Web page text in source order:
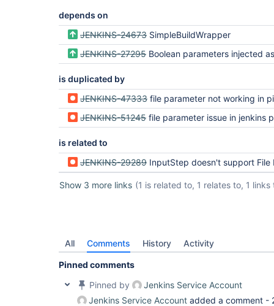
depends on
JENKINS-24673 SimpleBuildWrapper
JENKINS-27295 Boolean parameters injected
is duplicated by
JENKINS-47333 file parameter not working in
JENKINS-51245 file parameter issue in jenkins
is related to
JENKINS-29289 InputStep doesn't support File
Show 3 more links (1 is related to, 1 relates to, 1 links
All Comments History Activity
Pinned comments
Pinned by
Jenkins Service Account
Jenkins Service Account added a comment -